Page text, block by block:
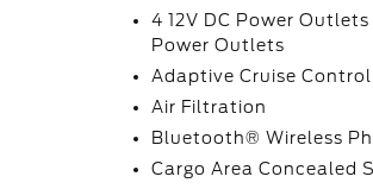
4 12V DC Power
Power Outlets
Adaptive Cruise
Air Filtration
Bluetooth® Wireless
Cargo Area Concealed